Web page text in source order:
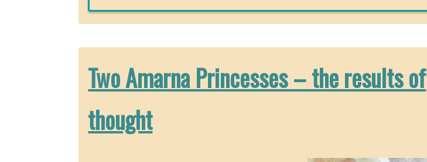
Two Amarna Princesses – the results of
thought